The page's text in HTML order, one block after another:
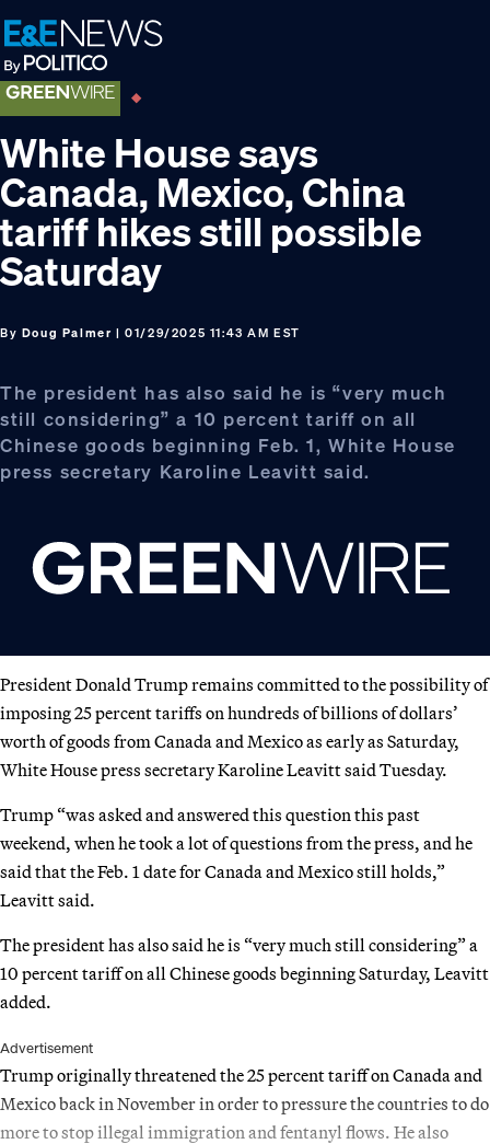
Skip
to
primary
navigation
Skip
to
main
content
Skip
to
footer
White House says
Canada, Mexico, China
tariff hikes still possible
Saturday
By Doug Palmer | 01/29/2025 11:43 AM EST
The president has also said he is “very much
still considering” a 10 percent tariff on all
Chinese goods beginning Feb. 1, White House
press secretary Karoline Leavitt said.
President Donald Trump remains committed to the possibility of
imposing 25 percent tariffs on hundreds of billions of dollars’
worth of goods from Canada and Mexico as early as Saturday,
White House press secretary Karoline Leavitt said Tuesday.
Trump “was asked and answered this question this past
weekend, when he took a lot of questions from the press, and he
said that the Feb. 1 date for Canada and Mexico still holds,”
Leavitt said.
The president has also said he is “very much still considering” a
10 percent tariff on all Chinese goods beginning Saturday, Leavitt
added.
Advertisement
Trump originally threatened the 25 percent tariff on Canada and
Mexico back in November in order to pressure the countries to do
more to stop illegal immigration and fentanyl flows. He also